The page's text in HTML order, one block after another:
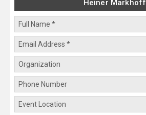
Heiner Markhoff